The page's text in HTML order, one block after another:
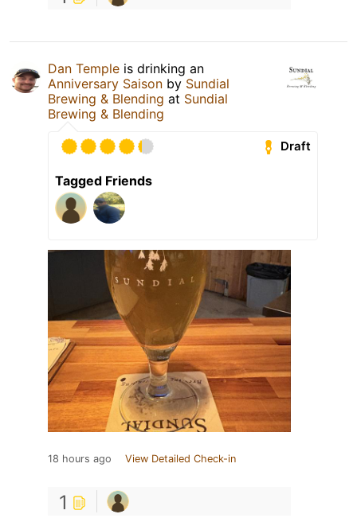
Dan Temple is drinking an
Anniversary Saison by Sundial
Brewing & Blending at Sundial
Brewing & Blending
Draft
Tagged Friends
18 hours ago View Detailed Check-in
1